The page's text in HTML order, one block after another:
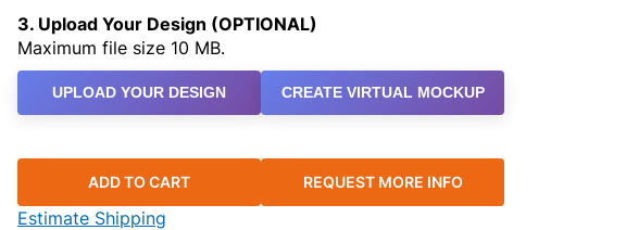
3. Upload Your Design (OPTIONAL)
Maximum file size 10 MB.
UPLOAD YOUR DESIGN CREATE VIRTUAL MOCKUP
ADD TO CART REQUEST MORE INFO
Estimate Shipping